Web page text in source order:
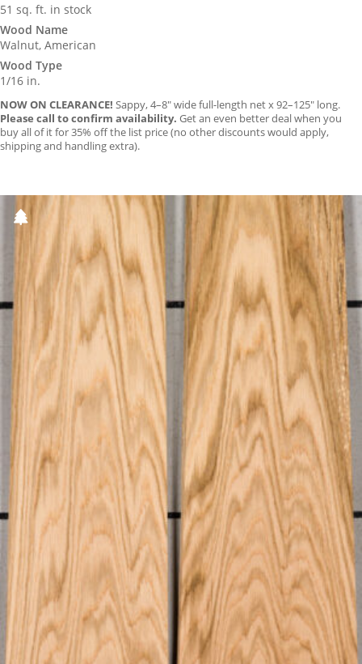
51 sq. ft. in stock
Wood Name
Walnut, American
Wood Type
1/16 in.
NOW ON CLEARANCE! Sappy, 4–8″ wide full-length net x 92–125″ long.
Please call to confirm availability. Get an even better deal when you
buy all of it for 35% off the list price (no other discounts would apply,
shipping and handling extra).